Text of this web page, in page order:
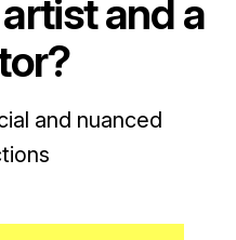
and a
and nuanced